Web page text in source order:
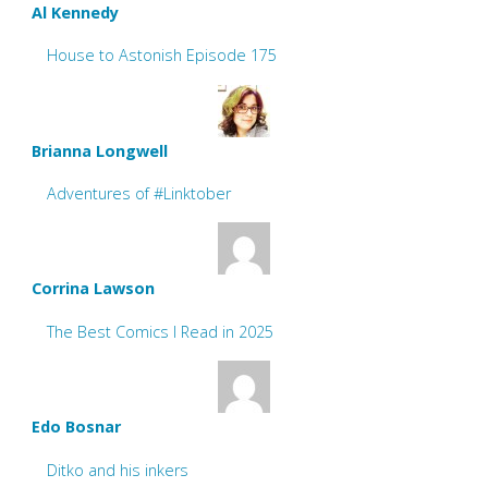
Al Kennedy
House to Astonish Episode 175
Brianna Longwell
Adventures of #Linktober
Corrina Lawson
The Best Comics I Read in 2025
Edo Bosnar
Ditko and his inkers